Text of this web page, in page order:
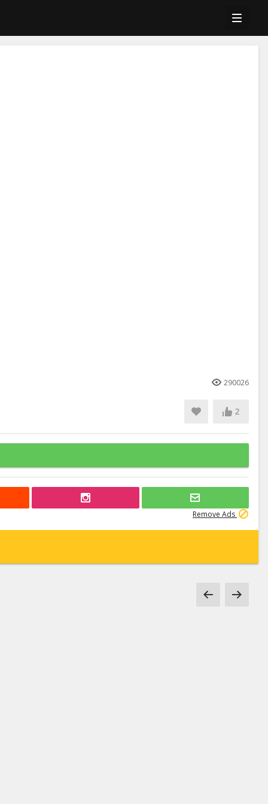
290026
2
Remove Ads